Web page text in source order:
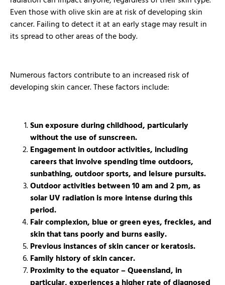
Even those with olive skin are at risk of developing skin
cancer. Failing to detect it at an early stage may result in
its spread to other areas of the body.
Numerous factors contribute to an increased risk of
developing skin cancer. These factors include:
Sun exposure during childhood, particularly
without the use of sunscreen.
Engagement in outdoor activities, including
careers that involve spending time outdoors,
sunbathing, outdoor sports, and leisure pursuits.
Outdoor activities between 10 am and 2 pm, as
solar UV radiation is more intense during this
period.
Fair complexion, blue or green eyes, freckles, and
skin that tans poorly and burns easily.
Previous instances of skin cancer or keratosis.
Family history of skin cancer.
Proximity to the equator – Queensland, in